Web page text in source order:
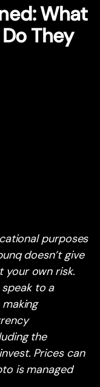
What
They
purposes
doesn’t give
your own risk.
to a
the
Prices can
is managed